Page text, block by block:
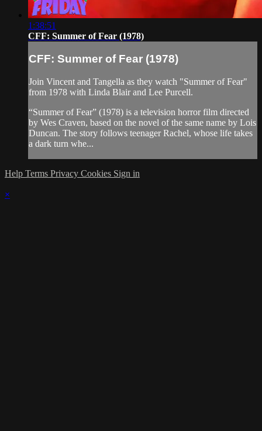
1:38:51
CFF: Summer of Fear (1978)
CFF: Summer of Fear (1978)
Join Vincent and Tangella as they watch "Summer of Fear"
from 1978 with Linda Blair and Lee Purcell.
“Summer of Fear” (1978) is a television horror film directed
by Wes Craven, based on the novel of the same name by Lois
Duncan. The story follows teenager Rachel, whose life takes
a dark turn whe...
Help Terms Privacy Cookies Sign in
×